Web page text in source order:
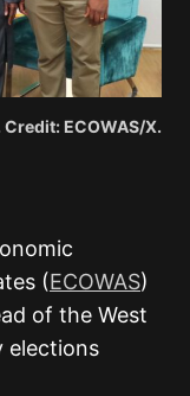
ECOWAS/X.
(ECOWAS)
of the West
elections